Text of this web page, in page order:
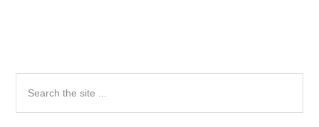
Primary
Sidebar
the